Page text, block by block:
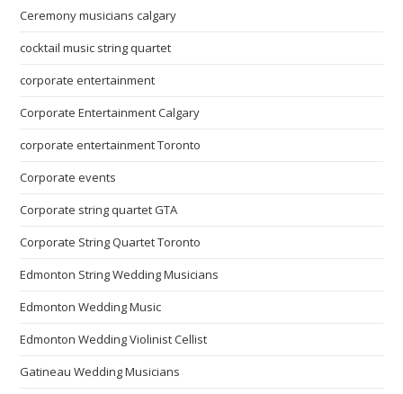
Ceremony musicians calgary
cocktail music string quartet
corporate entertainment
Corporate Entertainment Calgary
corporate entertainment Toronto
Corporate events
Corporate string quartet GTA
Corporate String Quartet Toronto
Edmonton String Wedding Musicians
Edmonton Wedding Music
Edmonton Wedding Violinist Cellist
Gatineau Wedding Musicians